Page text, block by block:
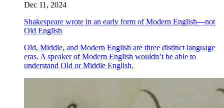
Dec 11, 2024
Shakespeare wrote in an early form of Modern English—not
Old English
Old, Middle, and Modern English are three distinct language
eras. A speaker of Modern English wouldn’t be able to
understand Old or Middle English.